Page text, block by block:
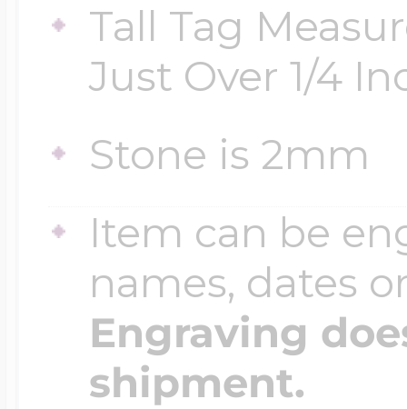
Tall Tag
Just Over 1/4
Stone is 2mm
Item can be
names, dates
Engraving
shipment.
Design Your
Send your locket
photo put in